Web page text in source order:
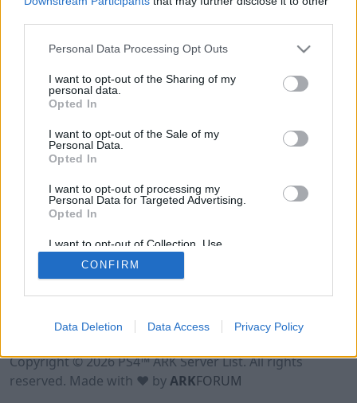
Personal Data Processing Opt Outs
I want to opt-out of the Sharing of my
personal data.
Opted In
I want to opt-out of the Sale of my
Personal Data.
Opted In
I want to opt-out of processing my
Personal Data for Targeted Advertising.
Opted In
I want to opt-out of Collection, Use,
Retention, Sale, and/or Sharing of my
Personal Data that Is Unrelated with the
Purposes for which it was collected.
CONFIRM
Data Deletion Data Access Privacy Policy
the database !
Terms of Use Legal Notice Privacy Policy
Contact
Copyright © 2026 PS4™ ARK Server List. All rights
reserved. Made with ♥ byARKFORUM